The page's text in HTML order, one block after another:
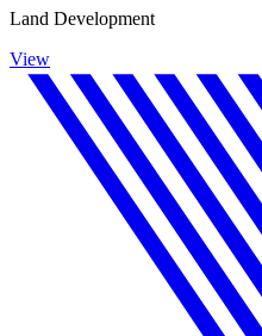
Land Development
View